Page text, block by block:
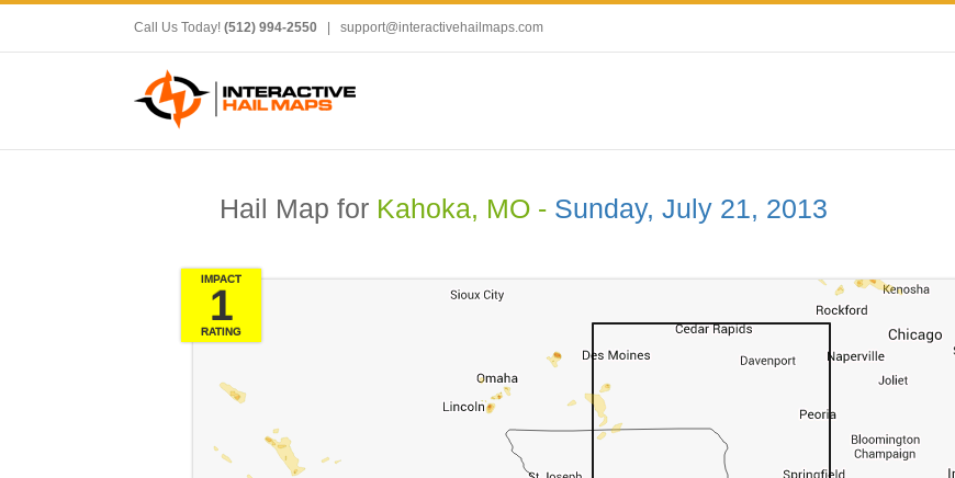
Call Us Today! (512) 994-2550 support@interactivehailmaps.com
Hail Map for Kahoka, MO - Sunday, July 21, 2013
IMPACT
1
RATING